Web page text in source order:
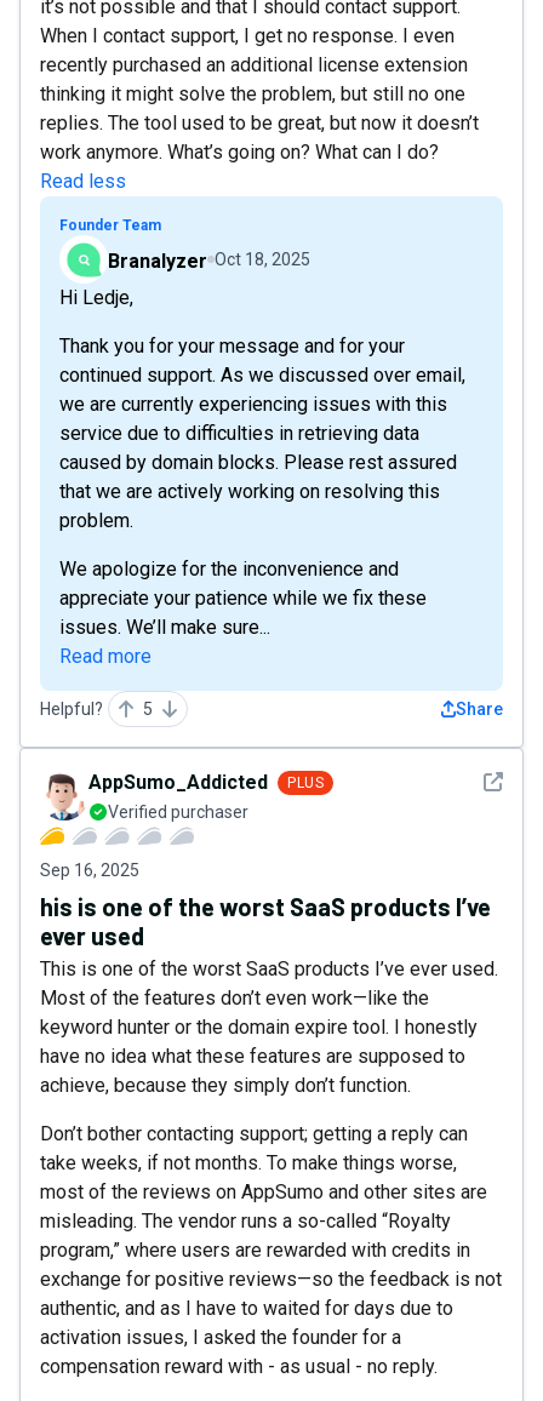
it’s not possible and that I should contact support.
When I contact support, I get no response. I even
recently purchased an additional license extension
thinking it might solve the problem, but still no one
replies. The tool used to be great, but now it doesn’t
work anymore. What’s going on? What can I do?
Read less
Founder Team
Branalyzer Oct 18, 2025
Hi Ledje,
Thank you for your message and for your
continued support. As we discussed over email,
we are currently experiencing issues with this
service due to difficulties in retrieving data
caused by domain blocks. Please rest assured
that we are actively working on resolving this
problem.
We apologize for the inconvenience and
appreciate your patience while we fix these
issues. We’ll make sure...
Read more
Helpful? 5 Share
See
AppSumo_Addicted PLUS
Verified purchaser
Sep 16, 2025
his is one of the worst SaaS products I’ve
ever used
This is one of the worst SaaS products I’ve ever used.
Most of the features don’t even work—like the
keyword hunter or the domain expire tool. I honestly
have no idea what these features are supposed to
achieve, because they simply don’t function.
Don’t bother contacting support; getting a reply can
take weeks, if not months. To make things worse,
most of the reviews on AppSumo and other sites are
misleading. The vendor runs a so-called “Royalty
program,” where users are rewarded with credits in
exchange for positive reviews—so the feedback is not
authentic, and as I have to waited for days due to
activation issues, I asked the founder for a
compensation reward with - as usual - no reply.